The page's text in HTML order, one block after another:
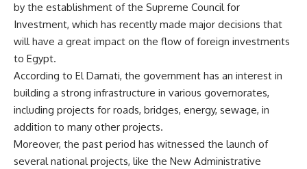
by the establishment of the Supreme Council for
Investment, which has recently made major decisions that
will have a great impact on the flow of foreign investments
to Egypt.
According to El Damati, the government has an interest in
building a strong infrastructure in various governorates,
including projects for roads, bridges, energy, sewage, in
addition to many other projects.
Moreover, the past period has witnessed the launch of
several national projects, like the New Administrative